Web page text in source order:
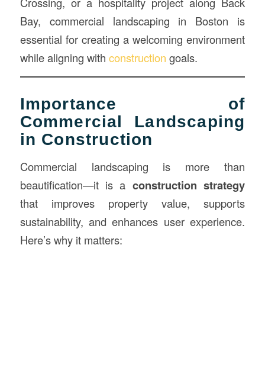
Bay, commercial landscaping in Boston is
essential for creating a welcoming environment
while aligning with construction goals.
Importance of
Commercial Landscaping
in Construction
Commercial landscaping is more than
beautification—it is a construction strategy
that improves property value, supports
sustainability, and enhances user experience.
Here’s why it matters: